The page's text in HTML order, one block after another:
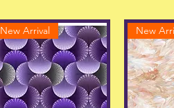
New Arrival New